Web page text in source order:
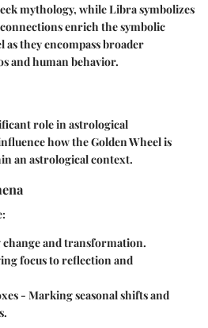
mythology, while Libra symbolizes
enrich the symbolic
as they encompass broader
and human behavior.
role in astrological
how the Golden Wheel is
an astrological context.
and transformation.
focus to reflection and
- Marking seasonal shifts and